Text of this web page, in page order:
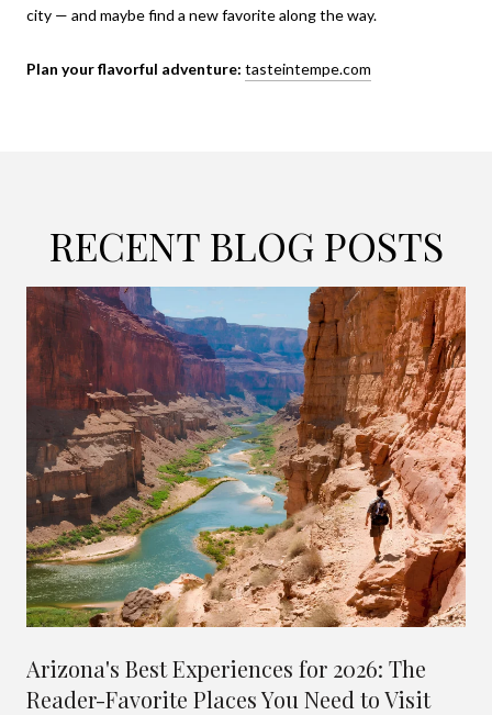
city — and maybe find a new favorite along the way.
Plan your flavorful adventure: tasteintempe.com
RECENT BLOG POSTS
Arizona's Best Experiences for 2026: The
Reader-Favorite Places You Need to Visit